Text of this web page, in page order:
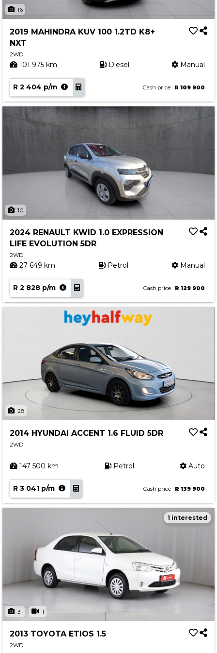
16
2019 MAHINDRA KUV 100 1.2TD K8+
NXT
2WD
101 975 km Diesel Manual
R 2 404 p/m Cash price R 109 900
10
2024 RENAULT KWID 1.0 EXPRESSION
LIFE EVOLUTION 5DR
2WD
27 649 km Petrol Manual
R 2 828 p/m Cash price R 129 900
28
2014 HYUNDAI ACCENT 1.6 FLUID 5DR
2WD
147 500 km Petrol Auto
R 3 041 p/m Cash price R 139 900
31 1
1 interested
2013 TOYOTA ETIOS 1.5
2WD
Insurance Options
Our History
Contact us